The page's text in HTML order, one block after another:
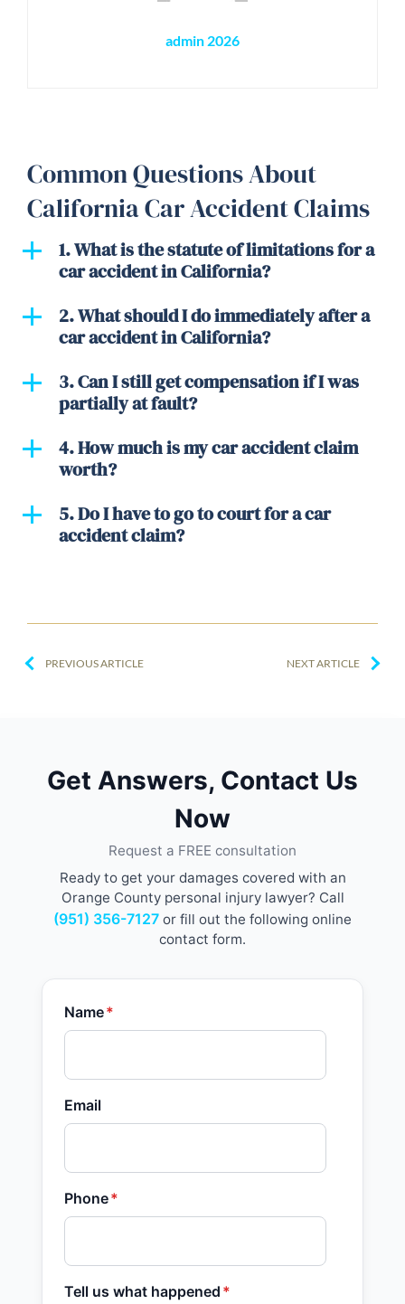
admin 2026
Common Questions About
California Car Accident Claims
1. What is the statute of limitations for a
car accident in California?
2. What should I do immediately after a
car accident in California?
3. Can I still get compensation if I was
partially at fault?
4. How much is my car accident claim
worth?
5. Do I have to go to court for a car
accident claim?
PREVIOUS ARTICLE NEXT ARTICLE
Get Answers, Contact Us
Now
Request a FREE consultation
Ready to get your damages covered with an
Orange County personal injury lawyer? Call
(951) 356-7127 or fill out the following online
contact form.
Name*
Email
Phone*
Tell us what happened *